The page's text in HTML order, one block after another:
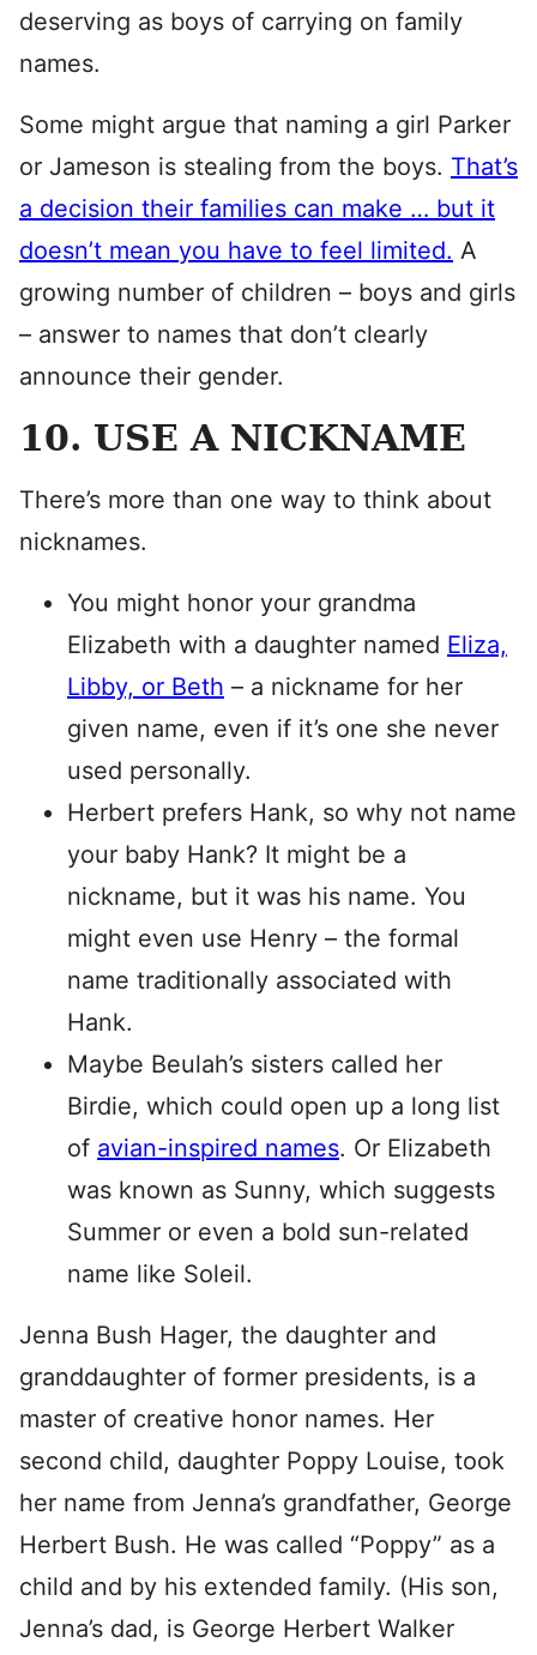
deserving as boys of carrying on family
names.
Some might argue that naming a girl Parker
or Jameson is stealing from the boys. That’s
a decision their families can make … but it
doesn’t mean you have to feel limited. A
growing number of children – boys and girls
– answer to names that don’t clearly
announce their gender.
10. USE A NICKNAME
There’s more than one way to think about
nicknames.
You might honor your grandma
Elizabeth with a daughter named Eliza,
Libby, or Beth – a nickname for her
given name, even if it’s one she never
used personally.
Herbert prefers Hank, so why not name
your baby Hank? It might be a
nickname, but it was his name. You
might even use Henry – the formal
name traditionally associated with
Hank.
Maybe Beulah’s sisters called her
Birdie, which could open up a long list
of avian-inspired names. Or Elizabeth
was known as Sunny, which suggests
Summer or even a bold sun-related
name like Soleil.
Jenna Bush Hager, the daughter and
granddaughter of former presidents, is a
master of creative honor names. Her
second child, daughter Poppy Louise, took
her name from Jenna’s grandfather, George
Herbert Bush. He was called “Poppy” as a
child and by his extended family. (His son,
Jenna’s dad, is George Herbert Walker